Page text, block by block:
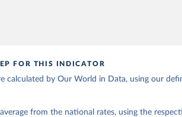
FOR THIS INDICATOR
calculated by Our World in Data, using our
from the national rates, using the